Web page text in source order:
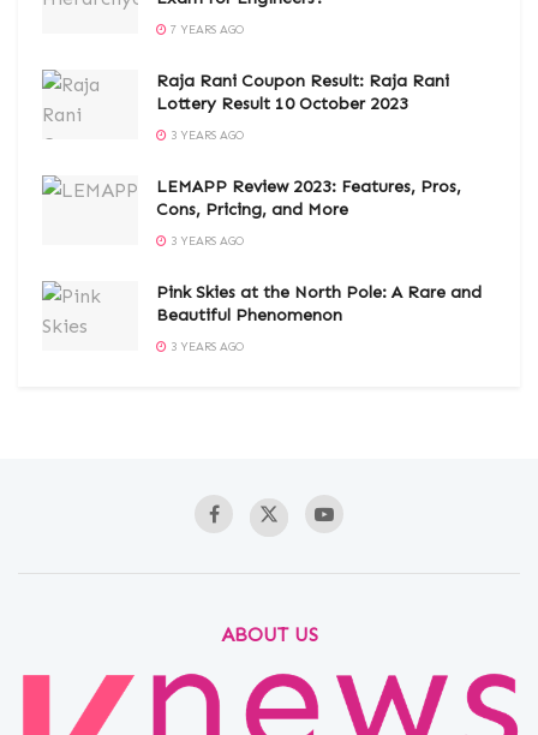
7 YEARS AGO
Raja Rani Coupon Result: Raja Rani
Lottery Result 10 October 2023
3 YEARS AGO
LEMAPP Review 2023: Features, Pros,
Cons, Pricing, and More
3 YEARS AGO
Pink Skies at the North Pole: A Rare and
Beautiful Phenomenon
3 YEARS AGO
ABOUT US